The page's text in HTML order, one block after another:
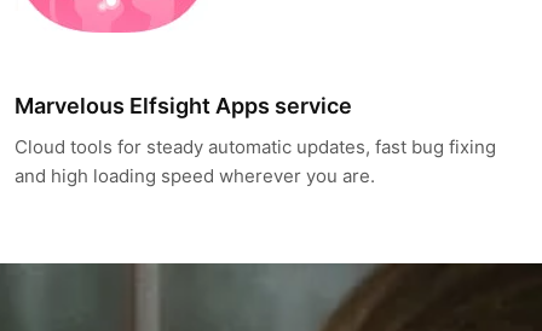
Marvelous Elfsight Apps service
Cloud tools for steady automatic updates, fast bug fixing
and high loading speed wherever you are.